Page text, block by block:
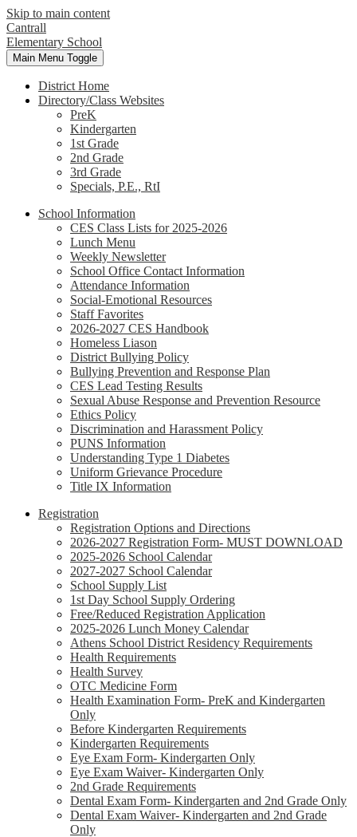
Skip to main content
Cantrall
Elementary School
Main Menu Toggle
District Home
Directory/Class Websites
PreK
Kindergarten
1st Grade
2nd Grade
3rd Grade
Specials, P.E., RtI
School Information
CES Class Lists for 2025-2026
Lunch Menu
Weekly Newsletter
School Office Contact Information
Attendance Information
Social-Emotional Resources
Staff Favorites
2026-2027 CES Handbook
Homeless Liason
District Bullying Policy
Bullying Prevention and Response Plan
CES Lead Testing Results
Sexual Abuse Response and Prevention Resource
Ethics Policy
Discrimination and Harassment Policy
PUNS Information
Understanding Type 1 Diabetes
Uniform Grievance Procedure
Title IX Information
Registration
Registration Options and Directions
2026-2027 Registration Form- MUST DOWNLOAD
2025-2026 School Calendar
2027-2027 School Calendar
School Supply List
1st Day School Supply Ordering
Free/Reduced Registration Application
2025-2026 Lunch Money Calendar
Athens School District Residency Requirements
Health Requirements
Health Survey
OTC Medicine Form
Health Examination Form- PreK and Kindergarten
Only
Before Kindergarten Requirements
Kindergarten Requirements
Eye Exam Form- Kindergarten Only
Eye Exam Waiver- Kindergarten Only
2nd Grade Requirements
Dental Exam Form- Kindergarten and 2nd Grade Only
Dental Exam Waiver- Kindergarten and 2nd Grade
Only